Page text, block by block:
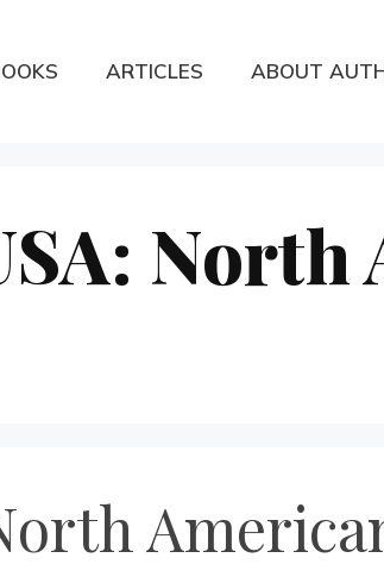
ARTICLES ABOUT
North